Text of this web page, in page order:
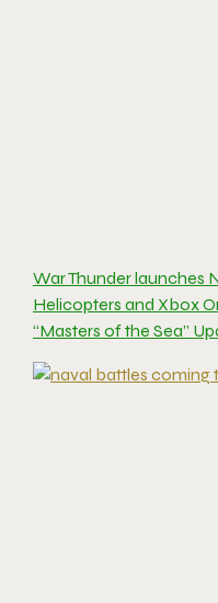
War Thunder launches
Helicopters and Xbox
“Masters of the Sea”